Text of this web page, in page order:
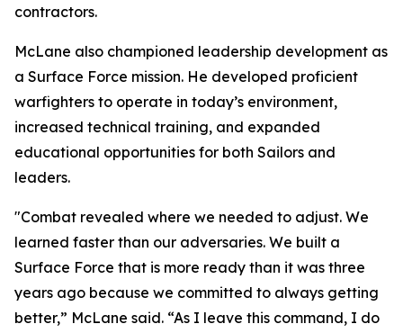
contractors.
McLane also championed leadership development as
a Surface Force mission. He developed proficient
warfighters to operate in today’s environment,
increased technical training, and expanded
educational opportunities for both Sailors and
leaders.
"Combat revealed where we needed to adjust. We
learned faster than our adversaries. We built a
Surface Force that is more ready than it was three
years ago because we committed to always getting
better,” McLane said. “As I leave this command, I do